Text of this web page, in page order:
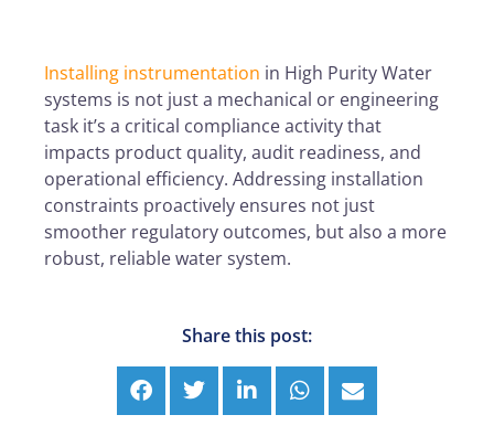
Installing instrumentation in High Purity Water
systems is not just a mechanical or engineering
task it’s a critical compliance activity that
impacts product quality, audit readiness, and
operational efficiency. Addressing installation
constraints proactively ensures not just
smoother regulatory outcomes, but also a more
robust, reliable water system.
Share this post: